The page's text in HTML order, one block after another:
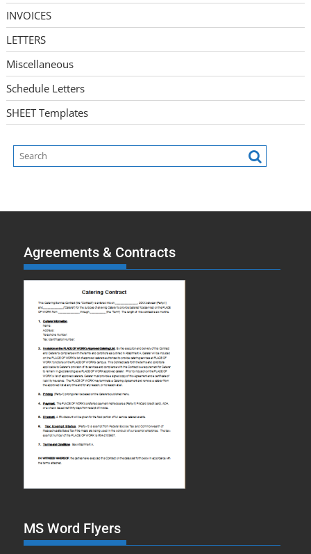
INVOICES
LETTERS
Miscellaneous
Schedule Letters
SHEET Templates
Agreements & Contracts
MS Word Flyers